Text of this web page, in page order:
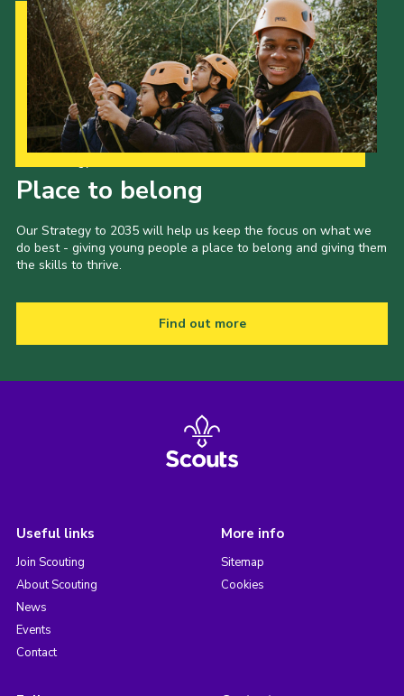
Place to belong
Our Strategy to 2035 will help us keep the focus on what we
do best - giving young people a place to belong and giving them
the skills to thrive.
Find out more
Useful links
Join Scouting
About Scouting
News
Events
Contact
More info
Sitemap
Cookies